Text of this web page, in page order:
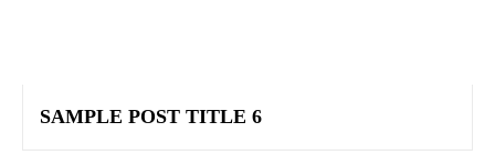
SAMPLE POST TITLE 6